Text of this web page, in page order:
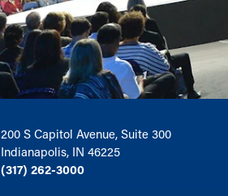
200 S Capitol Avenue, Suite 300
Indianapolis, IN 46225
(317) 262-3000